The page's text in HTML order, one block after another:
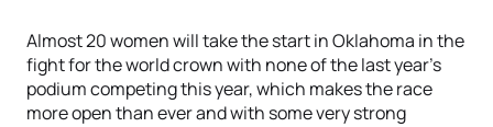
Almost 20 women will take the start in Oklahoma in the
fight for the world crown with none of the last year’s
podium competing this year, which makes the race
more open than ever and with some very strong